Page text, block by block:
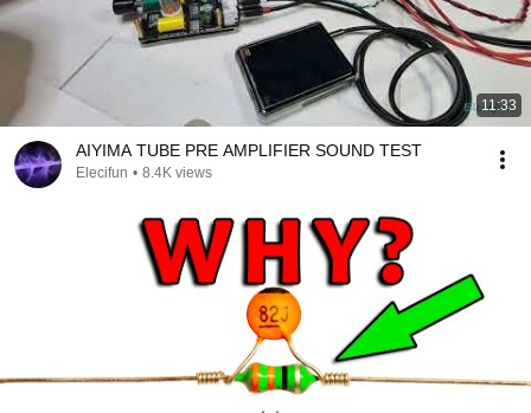
11:33
AIYIMA TUBE PRE AMPLIFIER SOUND TEST
Elecifun • 8.4K views